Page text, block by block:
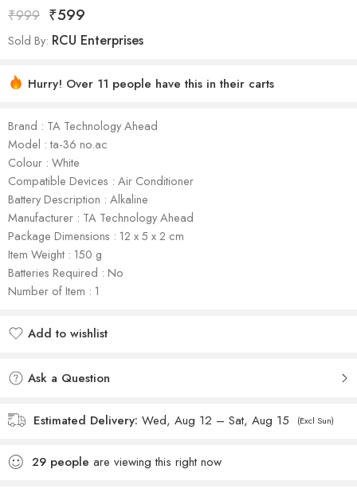
₹999 ₹599
Sold By: RCU Enterprises
Hurry! Over 11 people have this in their carts
Brand : TA Technology Ahead
Model : ta-36 no.ac
Colour : White
Compatible Devices : Air Conditioner
Battery Description : Alkaline
Manufacturer : TA Technology Ahead
Package Dimensions : ‎12 x 5 x 2 cm
Item Weight : 150 g
Batteries Required : No
Number of Item : 1
Add to wishlist
Ask a Question
Estimated Delivery: Wed, Aug 12 – Sat, Aug 15 (Excl Sun)
29 people are viewing this right now